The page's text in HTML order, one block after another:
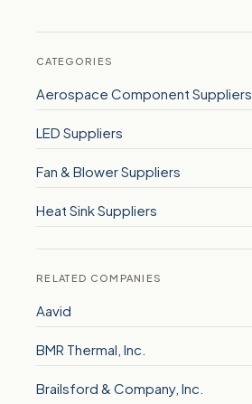
CATEGORIES
Aerospace Component Suppliers
LED Suppliers
Fan & Blower Suppliers
Heat Sink Suppliers
RELATED COMPANIES
Aavid
BMR Thermal, Inc.
Brailsford & Company, Inc.